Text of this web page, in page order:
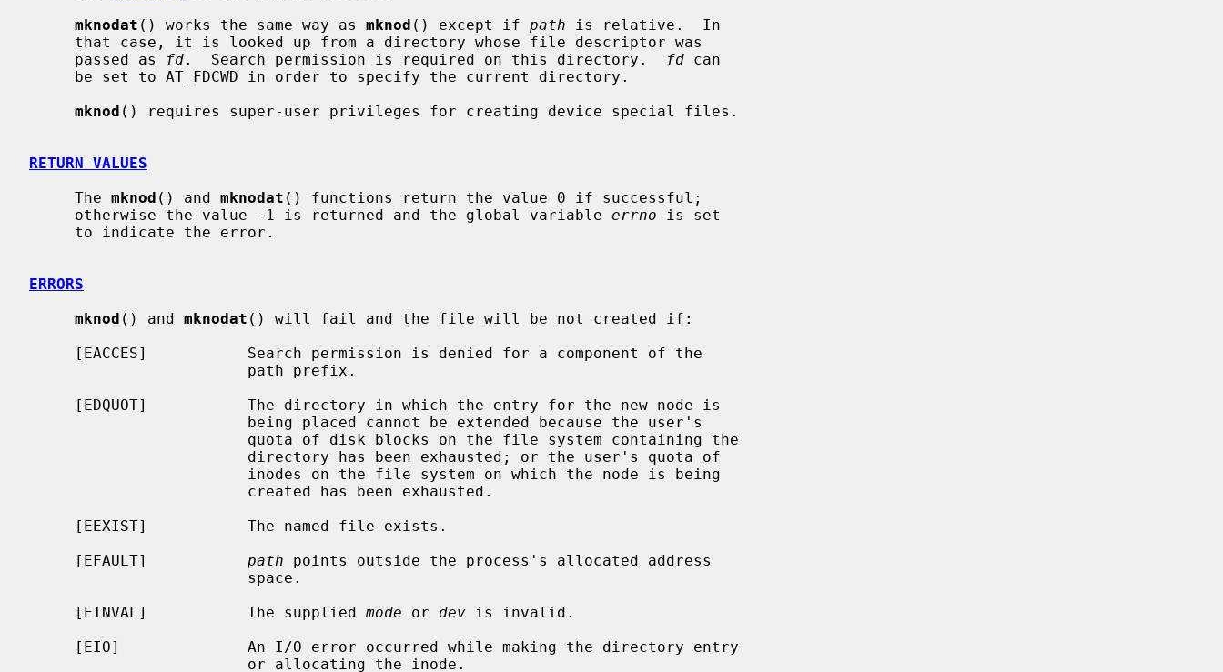
mknodat () works the same way as mknod () except if path is relative.  In
     passed as
fd.  Search permission is required on this directory. fd can
mknod () requires super-user privileges for creating device special files.
RETURN VALUES
     The
mknod () and mknodat () functions return the value 0 if successful;
     otherwise the value -1 is returned and the global variable
errno is set
ERRORS
mknod () and mknodat () will fail and the file will be not created if:
     [EFAULT]
path points outside the process's allocated address
     [EINVAL]           The supplied
mode or dev is invalid.